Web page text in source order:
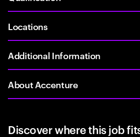
Locations
Additional Information
About Accenture
Discover where this job